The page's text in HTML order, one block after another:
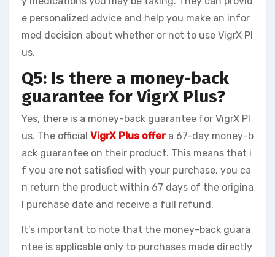
e personalized advice and help you make an infor
med decision about whether or not to use VigrX Pl
us.
Q5: Is there a money-back
guarantee for VigrX Plus?
Yes, there is a money-back guarantee for VigrX Pl
us. The official VigrX Plus offera 67-day money-b
ack guarantee on their product. This means that i
f you are not satisfied with your purchase, you ca
n return the product within 67 days of the origina
l purchase date and receive a full refund.
It’s important to note that the money-back guara
ntee is applicable only to purchases made directly